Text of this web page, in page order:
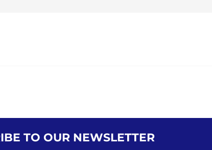
TO OUR NEWSLETTER